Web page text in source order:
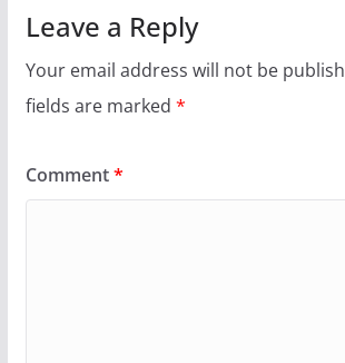
Leave a Reply
Your email address will not be
fields are marked *
Comment*